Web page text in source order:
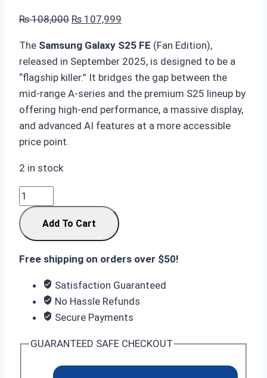
₨108,000 Original
was:
₨ 108,000.
₨ 107,999
is:
₨ 107,999.
The Samsung Galaxy S25 FE (Fan Edition),
released in September 2025, is designed to be a
“flagship killer.” It bridges the gap between the
mid-range A-series and the premium S25 lineup by
offering high-end performance, a massive display,
and advanced AI features at a more accessible
price point.
2 in stock
Samsung
Galaxy
S25
FE
8GB
256GB
ROM
Icyblue
quantity
Add To Cart
Free shipping on orders over $50!
Satisfaction Guaranteed
No Hassle Refunds
Secure Payments
GUARANTEED SAFE CHECKOUT